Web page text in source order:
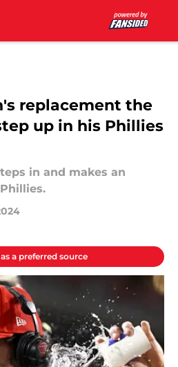
replacement the
up in his Phillies
in and makes an
a preferred source